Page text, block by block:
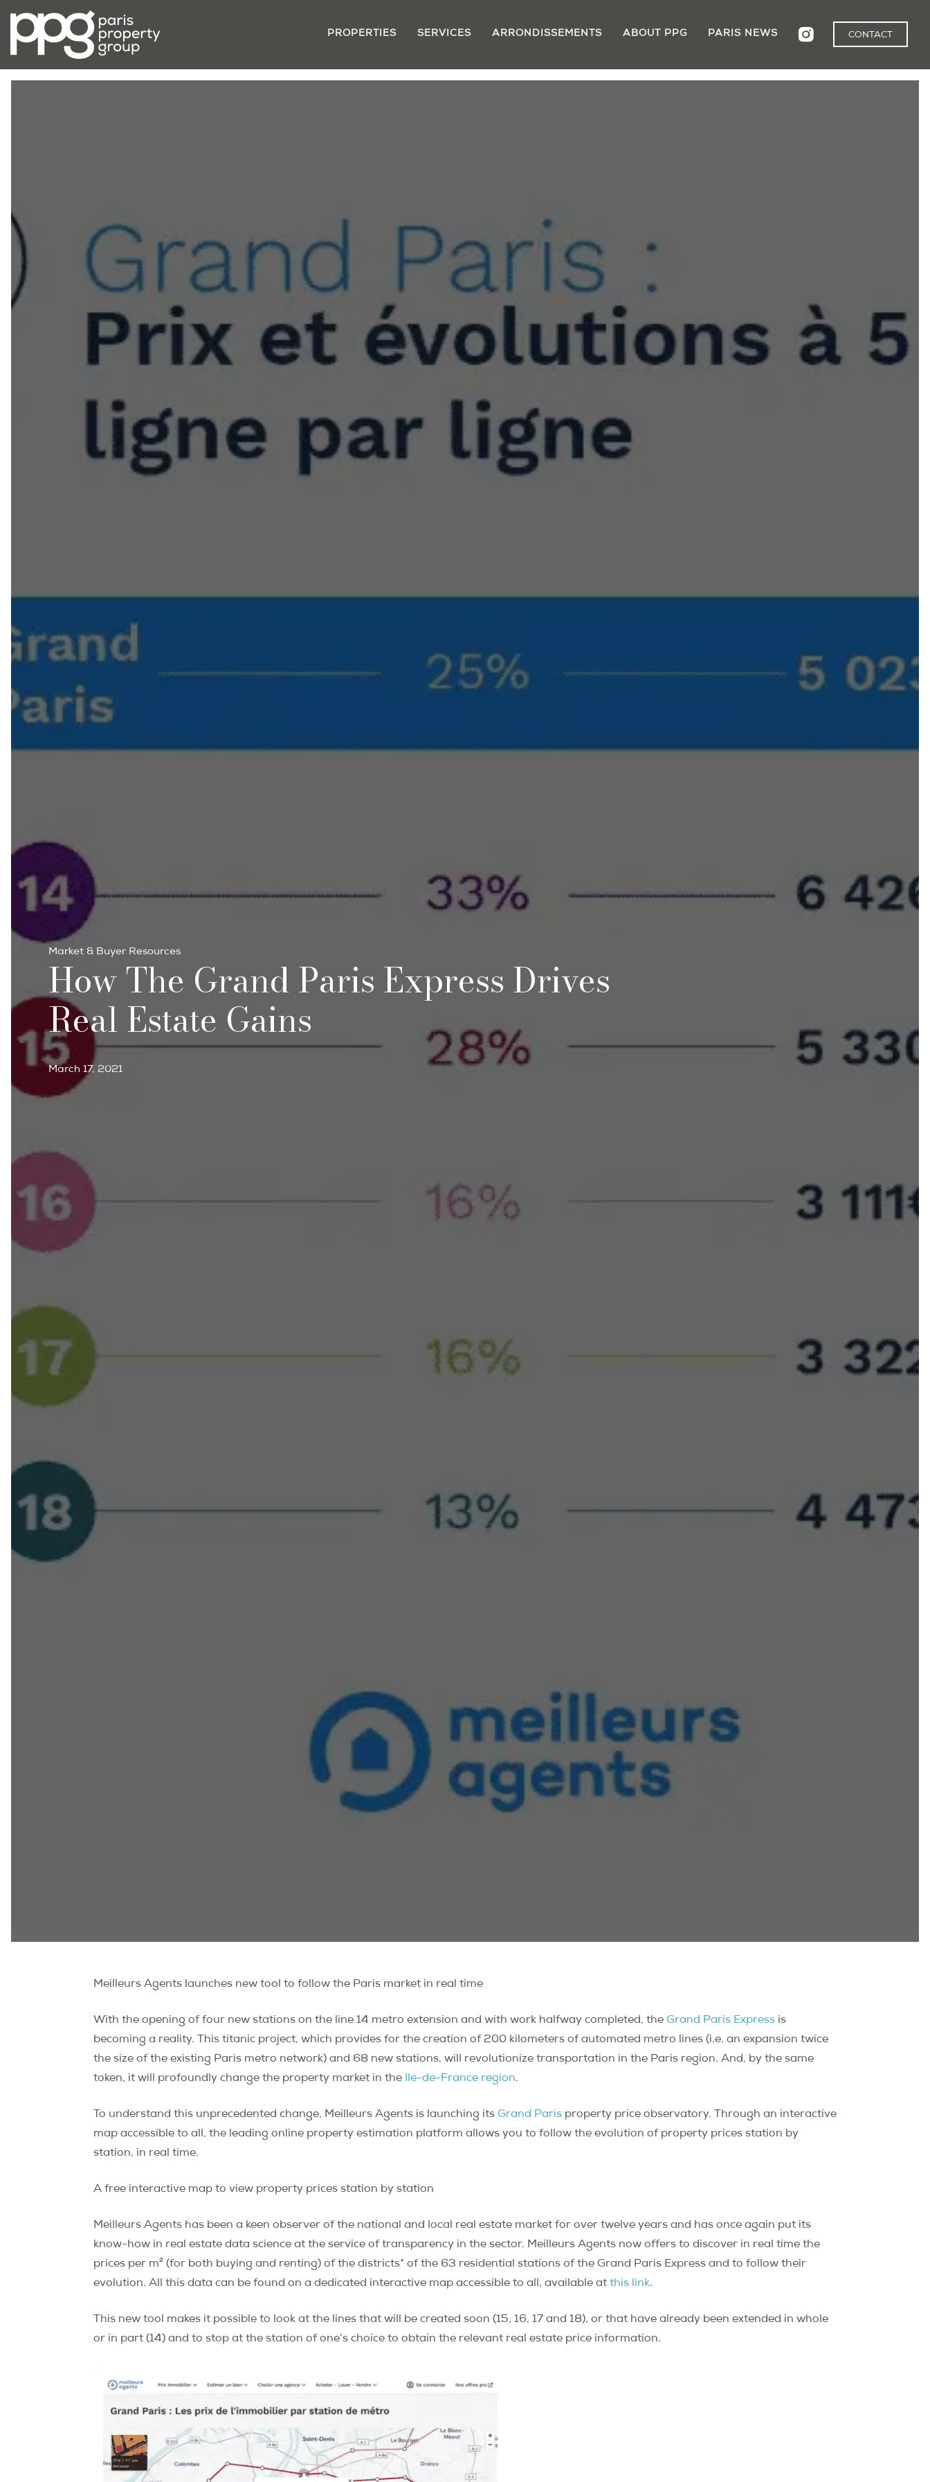
CONTACT
PROPERTIES SERVICES ARRONDISSEMENTS ABOUT PPG PARIS NEWS
Market & Buyer Resources
How The Grand Paris Express Drives
Real Estate Gains
March 17, 2021
Meilleurs Agents launches new tool to follow the Paris market in real time
With the opening of four new stations on the line 14 metro extension and with work halfway completed, the Grand Paris Express is
becoming a reality. This titanic project, which provides for the creation of 200 kilometers of automated metro lines (i.e. an expansion twice
the size of the existing Paris metro network) and 68 new stations, will revolutionize transportation in the Paris region. And, by the same
token, it will profoundly change the property market in the Ile-de-France region.
To understand this unprecedented change, Meilleurs Agents is launching its Grand Paris property price observatory. Through an interactive
map accessible to all, the leading online property estimation platform allows you to follow the evolution of property prices station by
station, in real time.
A free interactive map to view property prices station by station
Meilleurs Agents has been a keen observer of the national and local real estate market for over twelve years and has once again put its
know-how in real estate data science at the service of transparency in the sector. Meilleurs Agents now offers to discover in real time the
prices per m² (for both buying and renting) of the districts* of the 63 residential stations of the Grand Paris Express and to follow their
evolution. All this data can be found on a dedicated interactive map accessible to all, available at this link.
This new tool makes it possible to look at the lines that will be created soon (15, 16, 17 and 18), or that have already been extended in whole
or in part (14) and to stop at the station of one’s choice to obtain the relevant real estate price information.